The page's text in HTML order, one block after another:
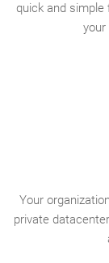
quick and
Your
private